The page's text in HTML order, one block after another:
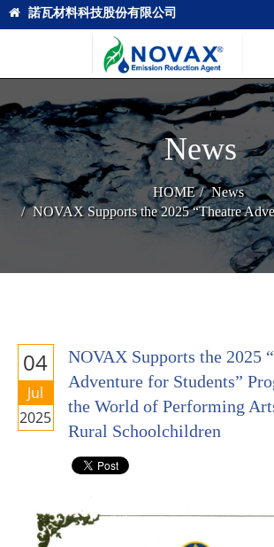
諾瓦材料科技股份有限公司
News
HOME
News
NOVAX Supports the 2025 “Theatre
Program Bringing the World of Performing
Schoolchildren
04
Jul
2025
NOVAX Supports the 2025
Adventure for Students”
the World of Performing
Rural Schoolchildren